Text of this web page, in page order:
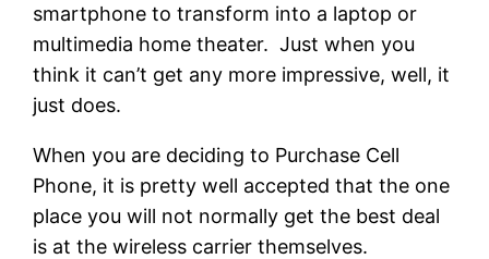
smartphone to transform into a laptop or
multimedia home theater. Just when you
think it can’t get any more impressive, well, it
just does.
When you are deciding to Purchase Cell
Phone, it is pretty well accepted that the one
place you will not normally get the best deal
is at the wireless carrier themselves.